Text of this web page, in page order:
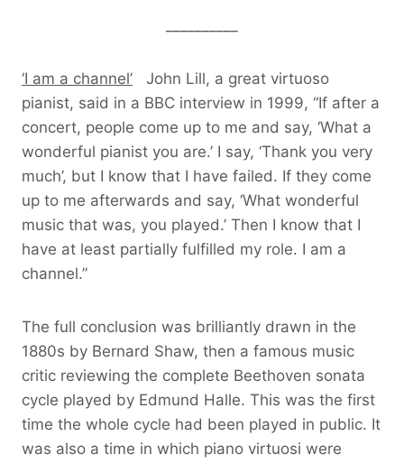
‘I am a channel’ John Lill, a great virtuoso
pianist, said in a BBC interview in 1999, “If after a
concert, people come up to me and say, ‘What a
wonderful pianist you are.’ I say, ‘Thank you very
much’, but I know that I have failed. If they come
up to me afterwards and say, ‘What wonderful
music that was, you played.’ Then I know that I
have at least partially fulfilled my role. I am a
channel.”
The full conclusion was brilliantly drawn in the
1880s by Bernard Shaw, then a famous music
critic reviewing the complete Beethoven sonata
cycle played by Edmund Halle. This was the first
time the whole cycle had been played in public. It
was also a time in which piano virtuosi were